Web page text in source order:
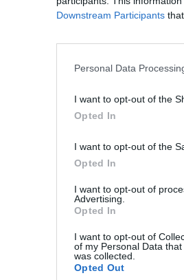
Downstream Participants
Personal Data
I want to opt-out of the
Opted In
I want to opt-out of the
Opted In
I want to opt-out of
Advertising.
Opted In
I want to opt-out of
of my Personal Data
was collected.
Opted Out
64’
Henderson L.
68’
70’
Vicario